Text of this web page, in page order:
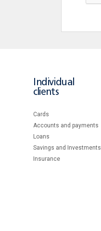
Individual
clients
Cards
Accounts and payments
Loans
Savings and Investments
Insurance